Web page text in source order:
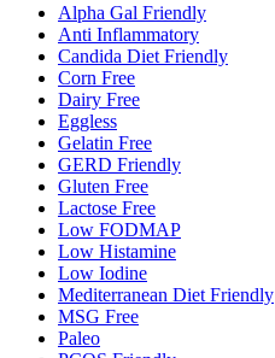
Alpha Gal Friendly
Anti Inflammatory
Candida Diet Friendly
Corn Free
Dairy Free
Eggless
Gelatin Free
GERD Friendly
Gluten Free
Lactose Free
Low FODMAP
Low Histamine
Low Iodine
Mediterranean Diet Friendly
MSG Free
Paleo